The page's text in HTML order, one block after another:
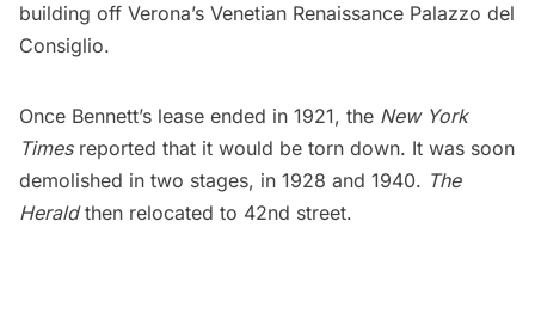
building off Verona’s Venetian Renaissance Palazzo del
Consiglio.
Once Bennett’s lease ended in 1921, the New York
Timesreported that it would be torn down. It was soon
demolished in two stages, in 1928 and 1940. The
Heraldthen relocated to 42nd street.